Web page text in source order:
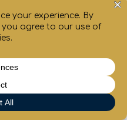
door closure
coated Swing
Oval shape
coated Swing